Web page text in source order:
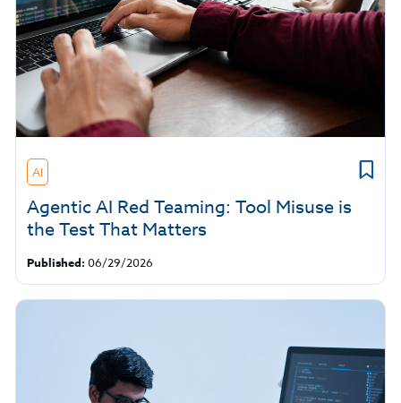
AI
Agentic AI Red Teaming: Tool Misuse is
the Test That Matters
Published: 06/29/2026